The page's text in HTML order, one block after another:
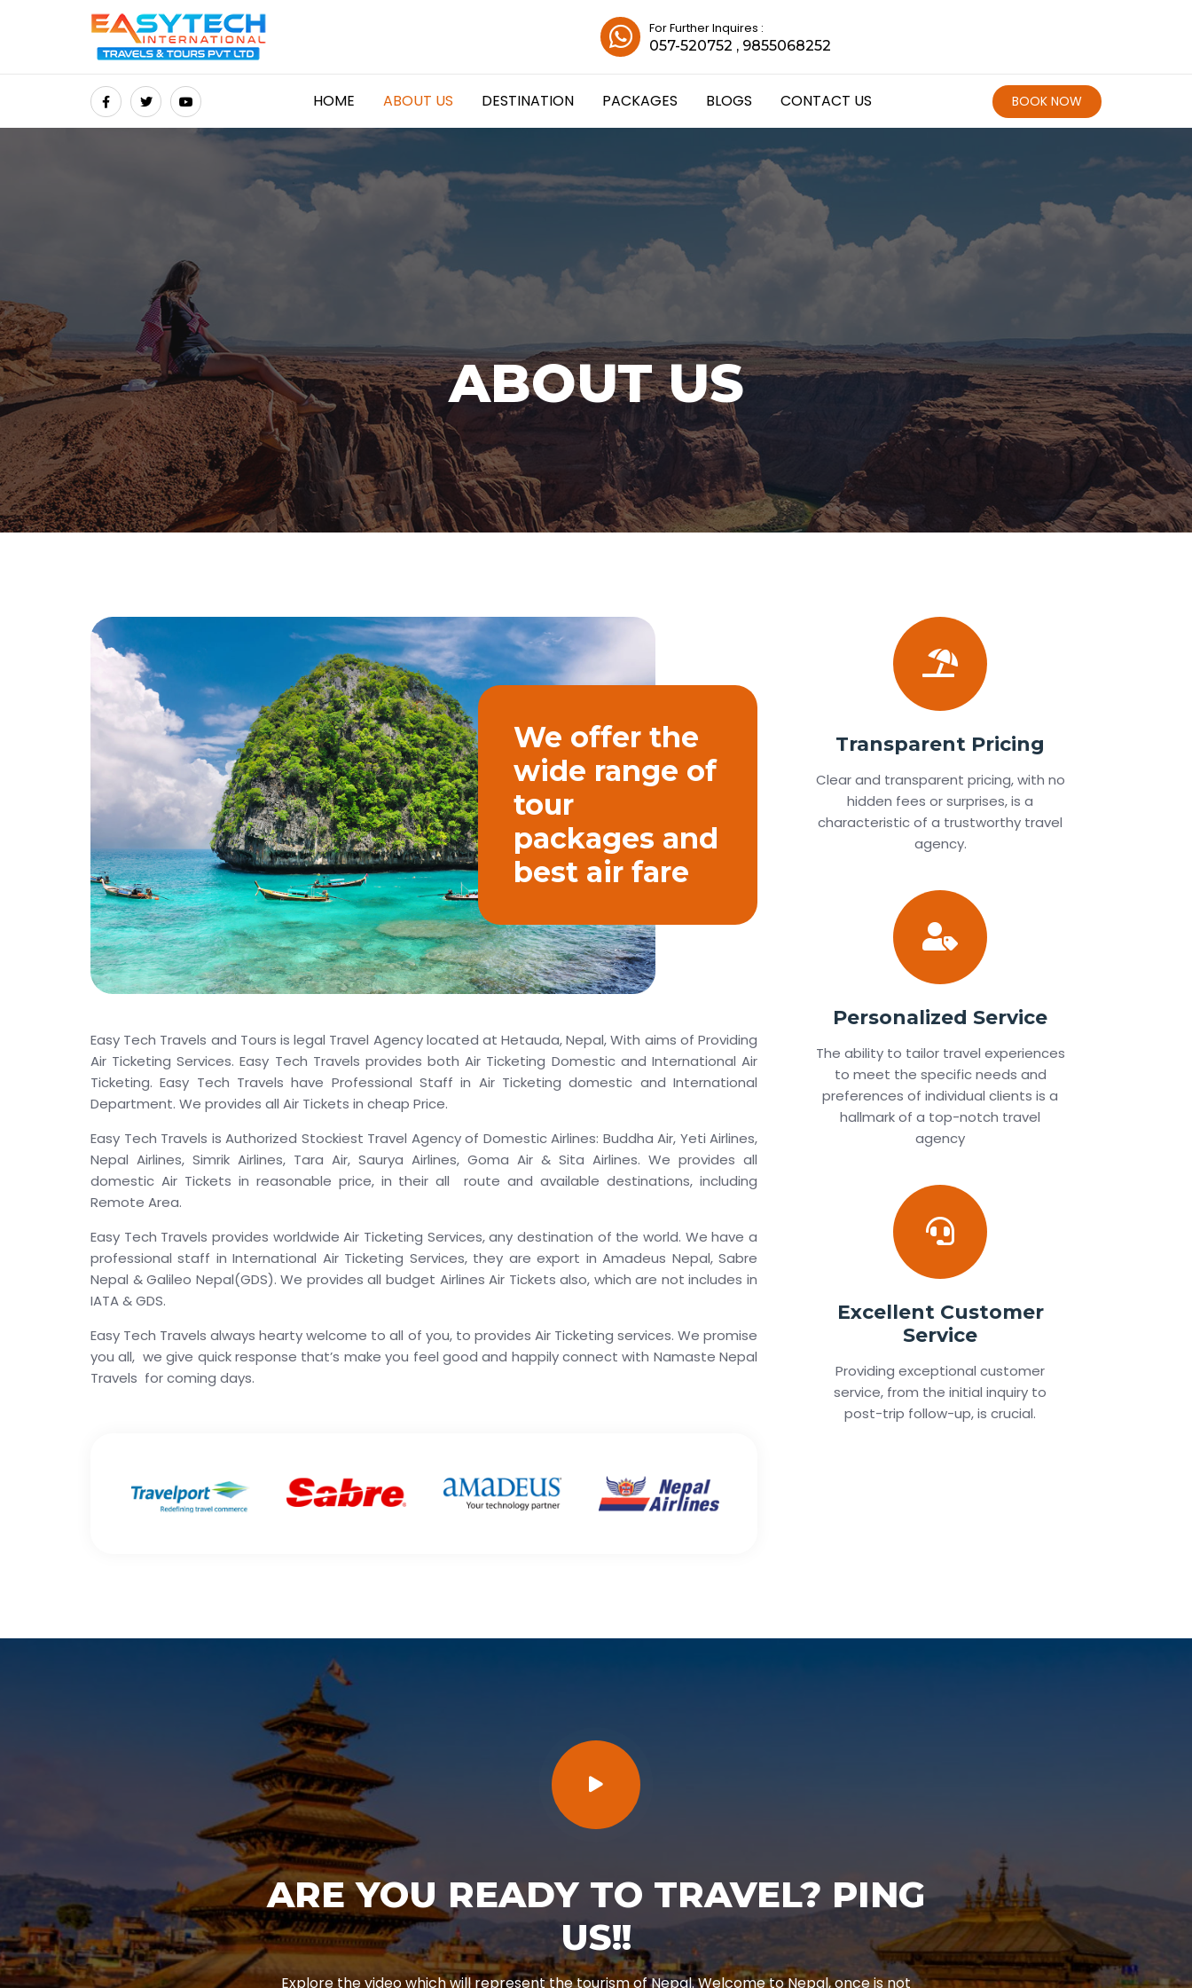
For Further Inquires :
057-520752 , 9855068252
HOME ABOUT US DESTINATION PACKAGES BLOGS CONTACT US BOOK NOW
ABOUT US
We offer the
wide range of
tour
packages and
best air fare
Easy Tech Travels and Tours is legal Travel Agency located at Hetauda, Nepal, With aims of Providing
Air Ticketing Services. Easy Tech Travels provides both Air Ticketing Domestic and International Air
Ticketing. Easy Tech Travels have Professional Staff in Air Ticketing domestic and International
Department. We provides all Air Tickets in cheap Price.
Easy Tech Travels is Authorized Stockiest Travel Agency of Domestic Airlines: Buddha Air, Yeti Airlines,
Nepal Airlines, Simrik Airlines, Tara Air, Saurya Airlines, Goma Air & Sita Airlines. We provides all
domestic Air Tickets in reasonable price, in their all route and available destinations, including
Remote Area.
Easy Tech Travels provides worldwide Air Ticketing Services, any destination of the world. We have a
professional staff in International Air Ticketing Services, they are export in Amadeus Nepal, Sabre
Nepal & Galileo Nepal(GDS). We provides all budget Airlines Air Tickets also, which are not includes in
IATA & GDS.
Easy Tech Travels always hearty welcome to all of you, to provides Air Ticketing services. We promise
you all, we give quick response that’s make you feel good and happily connect with Namaste Nepal
Travels for coming days.
Transparent Pricing
Clear and transparent pricing, with no
hidden fees or surprises, is a
characteristic of a trustworthy travel
agency.
Personalized Service
The ability to tailor travel experiences
to meet the specific needs and
preferences of individual clients is a
hallmark of a top-notch travel
agency
Excellent Customer
Service
Providing exceptional customer
service, from the initial inquiry to
post-trip follow-up, is crucial.
ARE YOU READY TO TRAVEL? PING
US!!
Explore the video which will represent the tourism of Nepal. Welcome to Nepal, once is not